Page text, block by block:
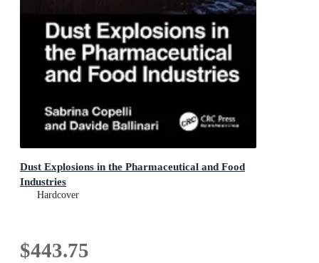
Dust Explosions in the Pharmaceutical and Food
Industries
Hardcover
$443.75